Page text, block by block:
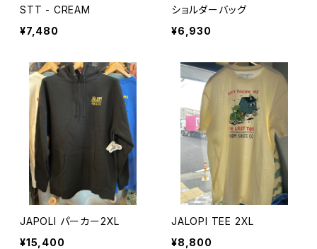
STT - CREAM
¥7,480
ショルダーバッグ
¥6,930
JAPOLI パーカー2XL
¥15,400
JALOPI TEE 2XL
¥8,800